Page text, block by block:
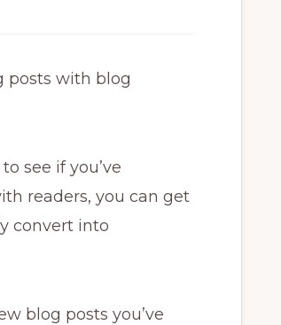
posts with blog
see if you’ve
readers, you can get
convert into
blog posts you’ve